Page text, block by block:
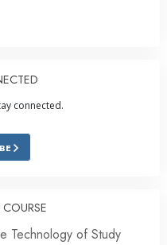
connected.
Technology of Study